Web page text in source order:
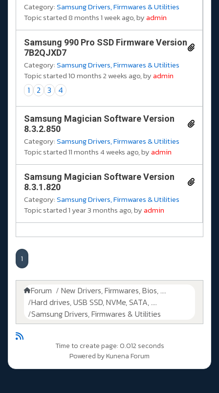
Category:Samsung Drivers, Firmwares & Utilities
Topic started 8 months 1 week ago, byadmin
Samsung 990 Pro SSD Firmware Version
7B2QJXD7
Category:Samsung Drivers, Firmwares & Utilities
Topic started 10 months 2 weeks ago, byadmin
1 2 3 4
Samsung Magician Software Version
8.3.2.850
Category:Samsung Drivers, Firmwares & Utilities
Topic started 11 months 4 weeks ago, byadmin
Samsung Magician Software Version
8.3.1.820
Category:Samsung Drivers, Firmwares & Utilities
Topic started 1 year 3 months ago, byadmin
1
Forum
New Drivers, Firmwares, Bios, ....
Hard drives, USB SSD, NVMe, SATA, ....
Samsung Drivers, Firmwares & Utilities
Time to create page: 0.012 seconds
Powered byKunena Forum